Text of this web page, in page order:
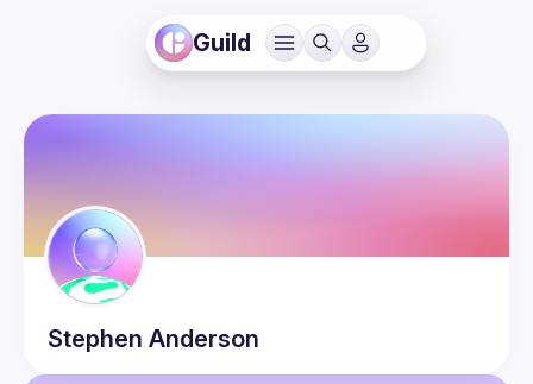
Guild
Stephen Anderson